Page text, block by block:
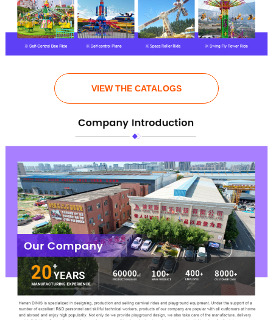
VIEW THE CATALOGS